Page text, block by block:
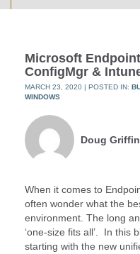
Microsoft
ConfigMgr &
MARCH 23, 2020 | POSTED IN:
WINDOWS
Doug Griffin
When it comes to
often wonder what the
environment. The long
‘one-size fits all’. In this
starting with the new